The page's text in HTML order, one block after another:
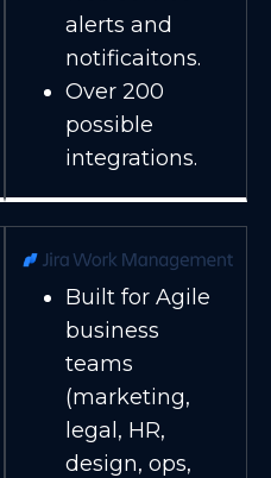
alerts and
notificaitons.
Over 200
possible
integrations.
Built for Agile
business
teams
(marketing,
legal, HR,
design, ops,